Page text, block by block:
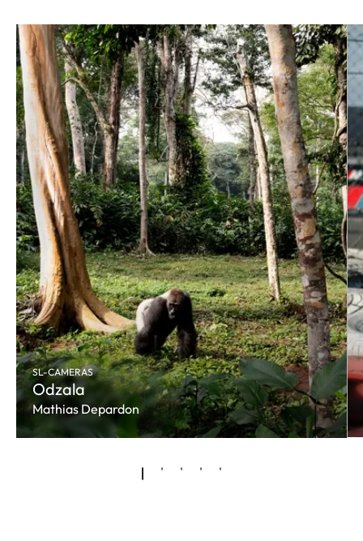
SL-CAMERAS
Odzala
Mathias Depardon